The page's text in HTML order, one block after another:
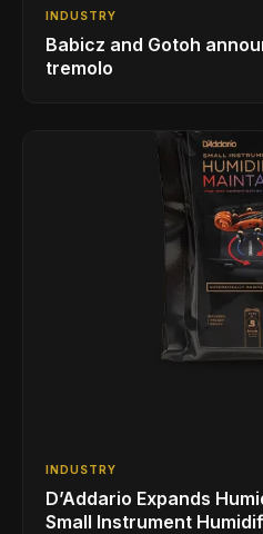
INDUSTRY
Babicz and Gotoh
tremolo
INDUSTRY
D’Addario Expands
Small Instrument